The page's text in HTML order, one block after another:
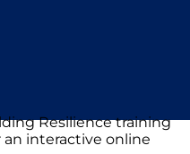
Resilience training
interactive online